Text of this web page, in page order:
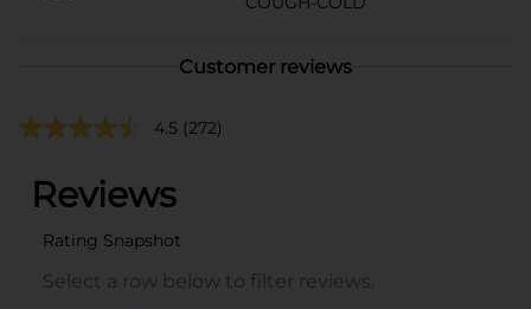
Customer reviews
4.5 (272)